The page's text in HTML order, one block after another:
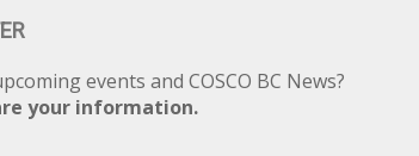
events and COSCO BC News?
your information.